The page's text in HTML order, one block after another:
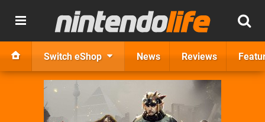
Switch eShop News Reviews